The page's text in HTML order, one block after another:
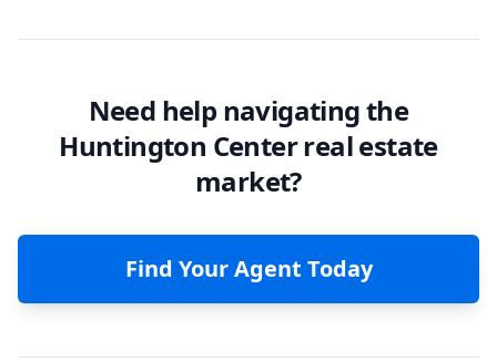
Need help navigating the
Huntington Center real estate
market?
Find Your Agent Today